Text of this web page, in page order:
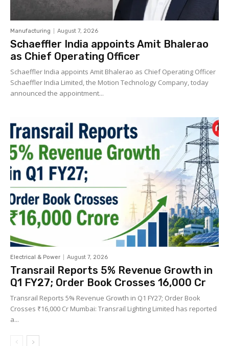
Manufacturing August 7, 2026
Schaeffler India appoints Amit Bhalerao
as Chief Operating Officer
Schaeffler India appoints Amit Bhalerao as Chief Operating Officer
Schaeffler India Limited, the Motion Technology Company, today
announced the appointment...
Electrical & Power August 7, 2026
Transrail Reports 5% Revenue Growth in
Q1 FY27; Order Book Crosses ₹16,000 Cr
Transrail Reports 5% Revenue Growth in Q1 FY27; Order Book
Crosses ₹16,000 Cr Mumbai: Transrail Lighting Limited has reported
a...